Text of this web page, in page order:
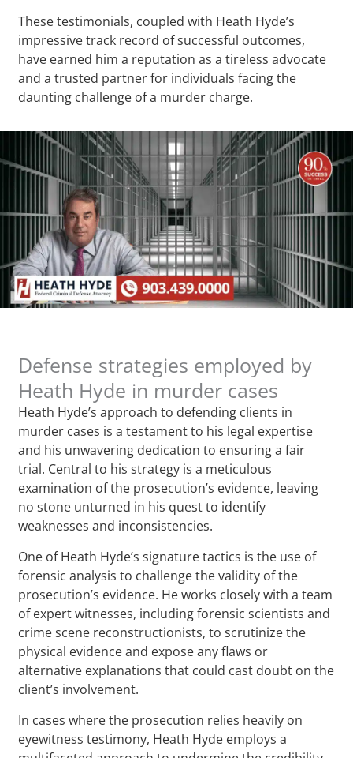
These testimonials, coupled with Heath Hyde’s
impressive track record of successful outcomes,
have earned him a reputation as a tireless advocate
and a trusted partner for individuals facing the
daunting challenge of a murder charge.
Defense strategies employed by
Heath Hyde in murder cases
Heath Hyde’s approach to defending clients in
murder cases is a testament to his legal expertise
and his unwavering dedication to ensuring a fair
trial. Central to his strategy is a meticulous
examination of the prosecution’s evidence, leaving
no stone unturned in his quest to identify
weaknesses and inconsistencies.
One of Heath Hyde’s signature tactics is the use of
forensic analysis to challenge the validity of the
prosecution’s evidence. He works closely with a team
of expert witnesses, including forensic scientists and
crime scene reconstructionists, to scrutinize the
physical evidence and expose any flaws or
alternative explanations that could cast doubt on the
client’s involvement.
In cases where the prosecution relies heavily on
eyewitness testimony, Heath Hyde employs a